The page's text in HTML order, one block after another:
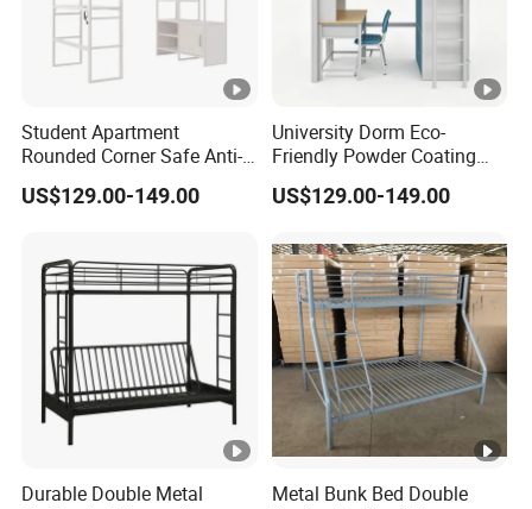
Student Apartment
Rounded Corner Safe Anti-
Bump Steel Frame Desk
Bed
US$129.00-149.00
University Dorm Eco-
Friendly Powder Coating
Rustproof Noiseless Steel
Frame Bed
US$129.00-149.00
Durable Double Metal
Metal Bunk Bed Double